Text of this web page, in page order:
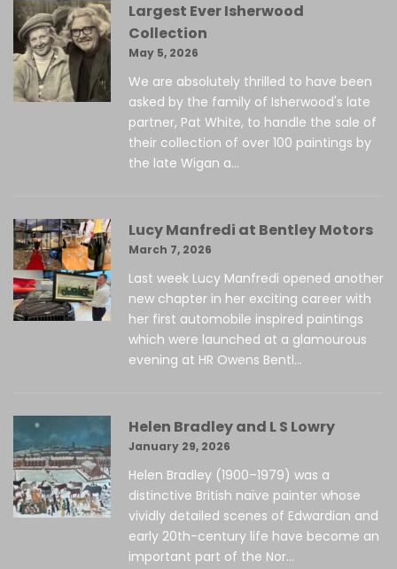
Largest Ever Isherwood
Collection
May 5, 2026
We are absolutely thrilled to have been
asked by the family of Isherwood's late
partner, Pat White, to handle the sale of
their collection of over 100 paintings by
the late Wigan a...
Lucy Manfredi at Bentley Motors
March 7, 2026
Last week Lucy Manfredi opened another
new chapter in her exciting career with
her first automobile inspired paintings
which were launched at a glamourous
evening at HR Owens Bentl...
Helen Bradley and L S Lowry
January 29, 2026
Helen Bradley (1900–1979) was a
distinctive British naïve painter whose
vividly detailed scenes of Edwardian and
early 20th-century life have become an
important part of the Nor...